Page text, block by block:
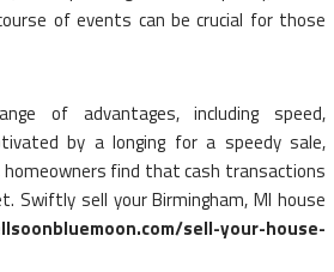
of events can be crucial for those
of advantages, including speed,
by a longing for a speedy sale,
find that cash transactions
Swiftly sell your Birmingham, MI house
sell-your-house-